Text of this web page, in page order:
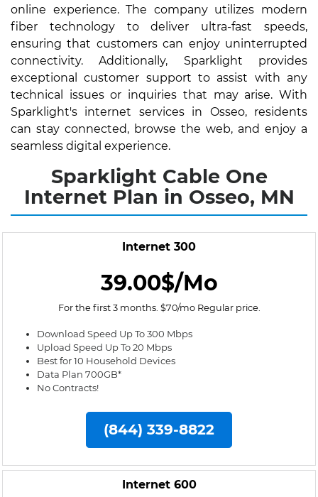
online experience. The company utilizes modern
fiber technology to deliver ultra-fast speeds,
ensuring that customers can enjoy uninterrupted
connectivity. Additionally, Sparklight provides
exceptional customer support to assist with any
technical issues or inquiries that may arise. With
Sparklight's internet services in Osseo, residents
can stay connected, browse the web, and enjoy a
seamless digital experience.
Sparklight Cable One
Internet Plan in Osseo, MN
Internet 300
39.00$/Mo
For the first 3 months. $70/mo Regular price.
Download Speed Up To 300 Mbps
Upload Speed Up To 20 Mbps
Best for 10 Household Devices
Data Plan 700GB*
No Contracts!
(844) 339-8822
Internet 600